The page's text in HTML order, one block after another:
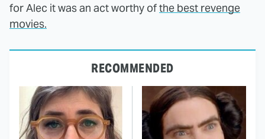
for Alec it was an act worthy ofthe best revenge
movies.
RECOMMENDED